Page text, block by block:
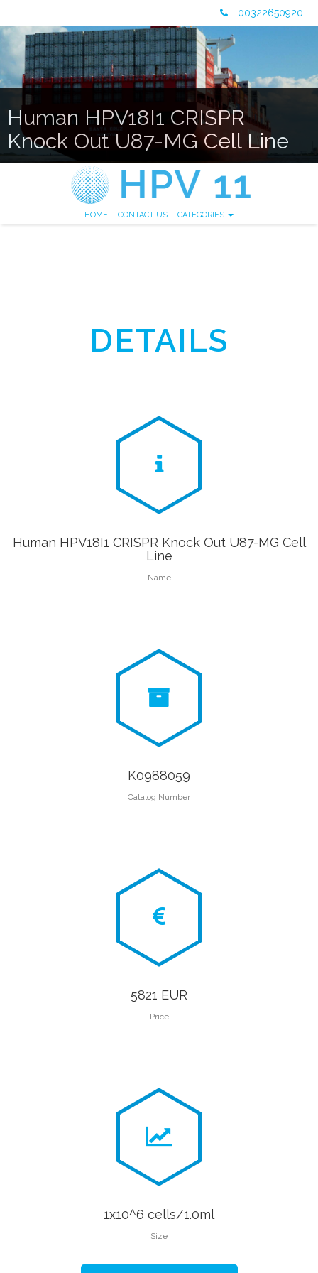
00322650920
Human HPV18I1 CRISPR
Knock Out U87-MG Cell Line
HOME CONTACT US CATEGORIES
DETAILS
Human HPV18I1 CRISPR Knock Out U87-MG Cell
Line
Name
K0988059
Catalog Number
5821 EUR
Price
1x10^6 cells/1.0ml
Size